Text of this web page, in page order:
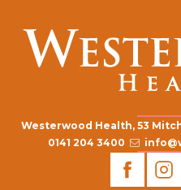
Westerwood Health, 53
0141 204 3400